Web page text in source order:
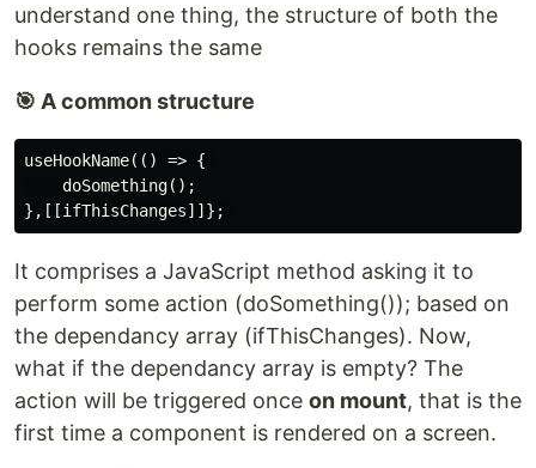
understand one thing, the structure of both the
hooks remains the same
🎯 A common structure
useHookName(() => {
    doSomething();
It comprises a JavaScript method asking it to
perform some action (doSomething()); based on
the dependancy array (ifThisChanges). Now,
what if the dependancy array is empty? The
action will be triggered once on mount, that is the
first time a component is rendered on a screen.